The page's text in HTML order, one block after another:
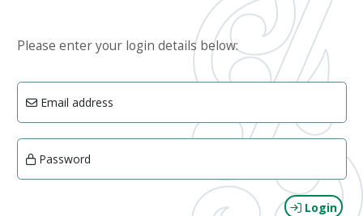
Please enter your login details below:
Email address
Password
Login